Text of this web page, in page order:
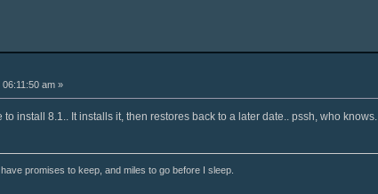
am »
install 8.1.. It installs it, then restores back to a later date.. pssh, who knows.
promises to keep, and miles to go before I sleep.